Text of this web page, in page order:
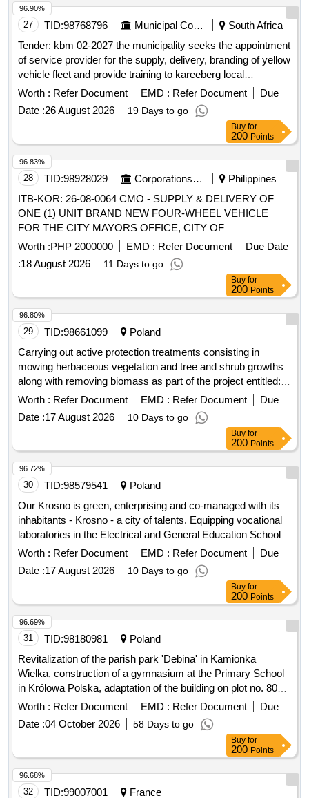
27 TID:98768796 Municipal Corporations
South Africa
Tender: kbm 02-2027 the municipality seeks the appointment
of service provider for the supply, delivery, branding of yellow
vehicle fleet and provide training to kareeberg local
municipality on a five year finance maintenance lease
Worth : Refer Document EMD : Refer Document
Due
Date :26 August 2026 19 Days to go
96.90%
Buy for
200 Points
28 TID:98928029 Corporations/ Assoc/ Chambers/ Govt Agencies
Philippines
ITB-KOR: 26-08-0064 CMO - SUPPLY & DELIVERY OF
ONE (1) UNIT BRAND NEW FOUR-WHEEL VEHICLE
FOR THE CITY MAYORS OFFICE, CITY OF
KORONADAL - REBID
Worth :PHP 2000000 EMD : Refer Document
Due Date
:18 August 2026 11 Days to go
96.83%
Buy for
200 Points
29 TID:98661099
Poland
Carrying out active protection treatments consisting in
mowing herbaceous vegetation and tree and shrub growths
along with removing biomass as part of the project entitled:
"Together for Nature - protection of species and habitats in
naturally valuable areas" in the Pomorze Forest District in
2026.
Worth : Refer Document EMD : Refer Document
Due
Date :17 August 2026 10 Days to go
96.80%
Buy for
200 Points
30 TID:98579541
Poland
Our Krosno is green, enterprising and co-managed with its
inhabitants - Krosno - a city of talents. Equipping vocational
laboratories in the Electrical and General Education School
Complex with IT equipment...
Worth : Refer Document EMD : Refer Document
Due
Date :17 August 2026 10 Days to go
96.72%
Buy for
200 Points
31 TID:98180981
Poland
Revitalization of the parish park 'Debina' in Kamionka
Wielka, construction of a gymnasium at the Primary School
in Królowa Polska, adaptation of the building on plot no. 806
in Mszalnica for the needs of LKS Mszalnica, construction of
a sports facility for LKS Królovia in Królowa Górna,
adaptation of the LKS Skalnik building in Kamionka Mala to
comply with fire safety regulations along with the
reconstruction of part of the premises, improvement of road
infrastructure in the Gmina Kamionka Wielka, renovation of
municipal road no. 290965K (Mystków – Kamionka –
Worth : Refer Document EMD : Refer Document
Due
Date :04 October 2026 58 Days to go
96.69%
Buy for
200 Points
32 TID:99007001 France
96.68%